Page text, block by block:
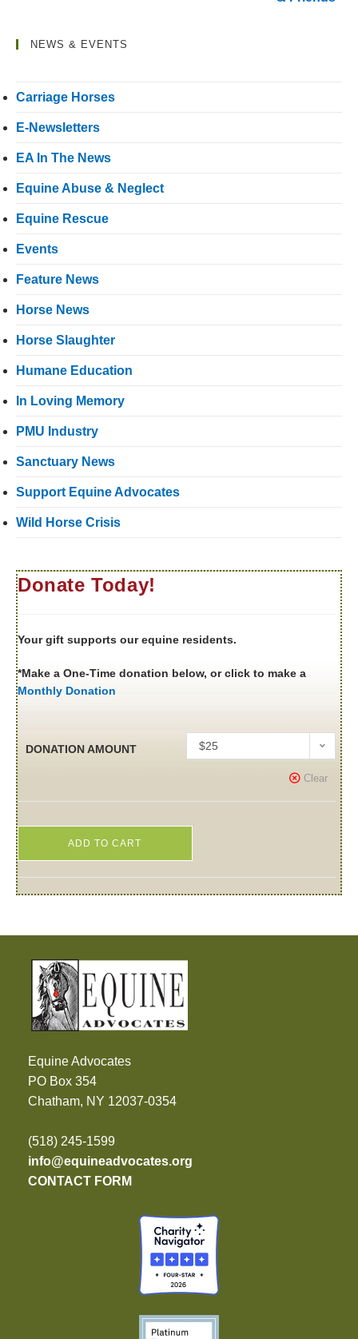
NEWS & EVENTS
Carriage Horses
E-Newsletters
EA In The News
Equine Abuse & Neglect
Equine Rescue
Events
Feature News
Horse News
Horse Slaughter
Humane Education
In Loving Memory
PMU Industry
Sanctuary News
Support Equine Advocates
Wild Horse Crisis
Donate Today!
Your gift supports our equine residents.
*Make a One-Time donation below, or click to make a
Monthly Donation
DONATION AMOUNT $25
Clear
ADD TO CART
Equine Advocates
PO Box 354
Chatham, NY 12037-0354
(518) 245-1599
info@equineadvocates.org
CONTACT FORM